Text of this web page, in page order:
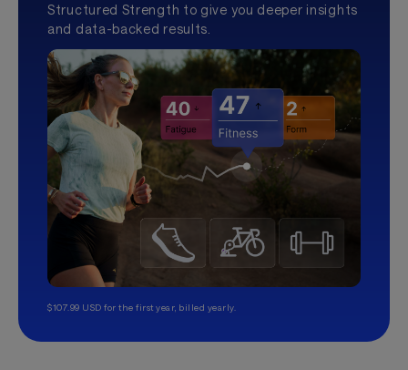
Structured Strength to give you deeper insights
and data-backed results.
$107.99 USD for the first year, billed yearly.